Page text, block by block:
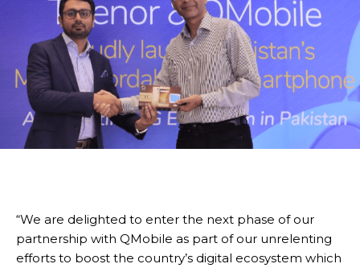
“We are delighted to enter the next phase of our
partnership with QMobile as part of our unrelenting
efforts to boost the country’s digital ecosystem which